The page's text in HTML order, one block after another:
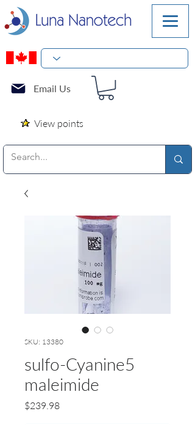
Email Us
View points
SKU: 13380
sulfo-Cyanine5
maleimide
$239.98Price